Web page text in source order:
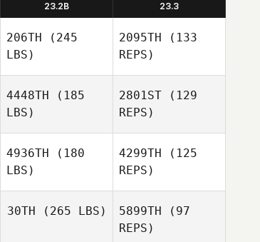
23.2B 23.3
206TH (245
LBS)
2095TH (133
REPS)
4448TH (185
LBS)
2801ST (129
REPS)
4936TH (180
LBS)
4299TH (125
REPS)
30TH (265 LBS) 5899TH (97
REPS)